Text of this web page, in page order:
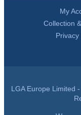
My
Collection
Privacy
LGA Europe Limited